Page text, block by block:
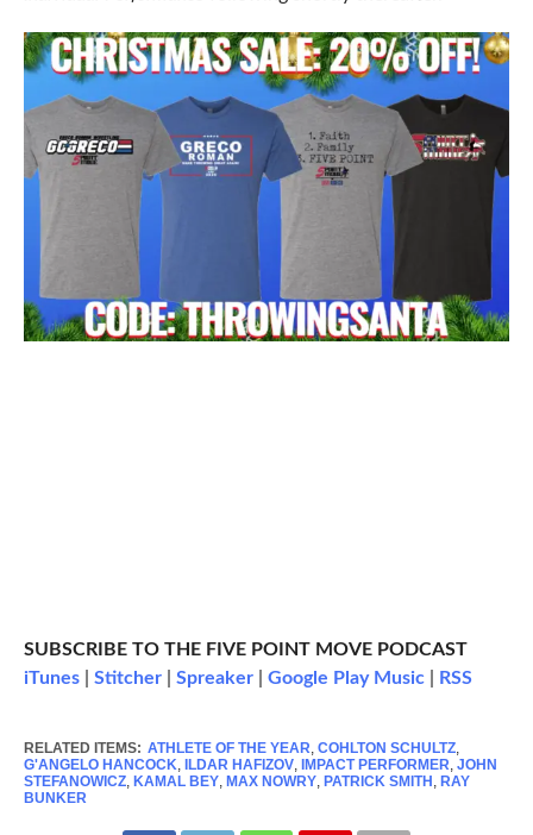
SUBSCRIBE TO THE FIVE POINT MOVE PODCAST
iTunes| Stitcher| Spreaker| Google Play Music| RSS
RELATED ITEMS: ATHLETE OF THE YEAR, COHLTON SCHULTZ,
G'ANGELO HANCOCK, ILDAR HAFIZOV, IMPACT PERFORMER, JOHN
STEFANOWICZ, KAMAL BEY, MAX NOWRY, PATRICK SMITH , RAY
BUNKER